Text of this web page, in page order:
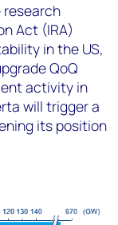
research
Act (IRA)
in the US,
QoQ
activity in
will trigger a
its position